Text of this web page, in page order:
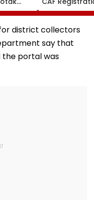
Six-
Up
Ahead
Tests |
Begins At
First Selection
district collectors
say that
the portal was